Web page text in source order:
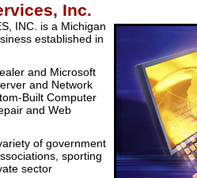
Inc.
INC. is a Michigan
established in
and Microsoft
and Network
Built Computer
and Web
of government
sporting
sector